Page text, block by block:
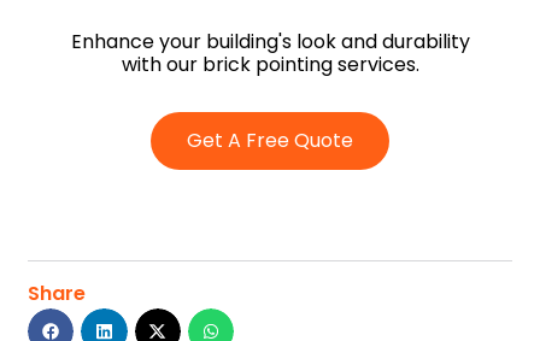
Enhance your building's look and durability
with our brick pointing services.
Get A Free Quote
Share